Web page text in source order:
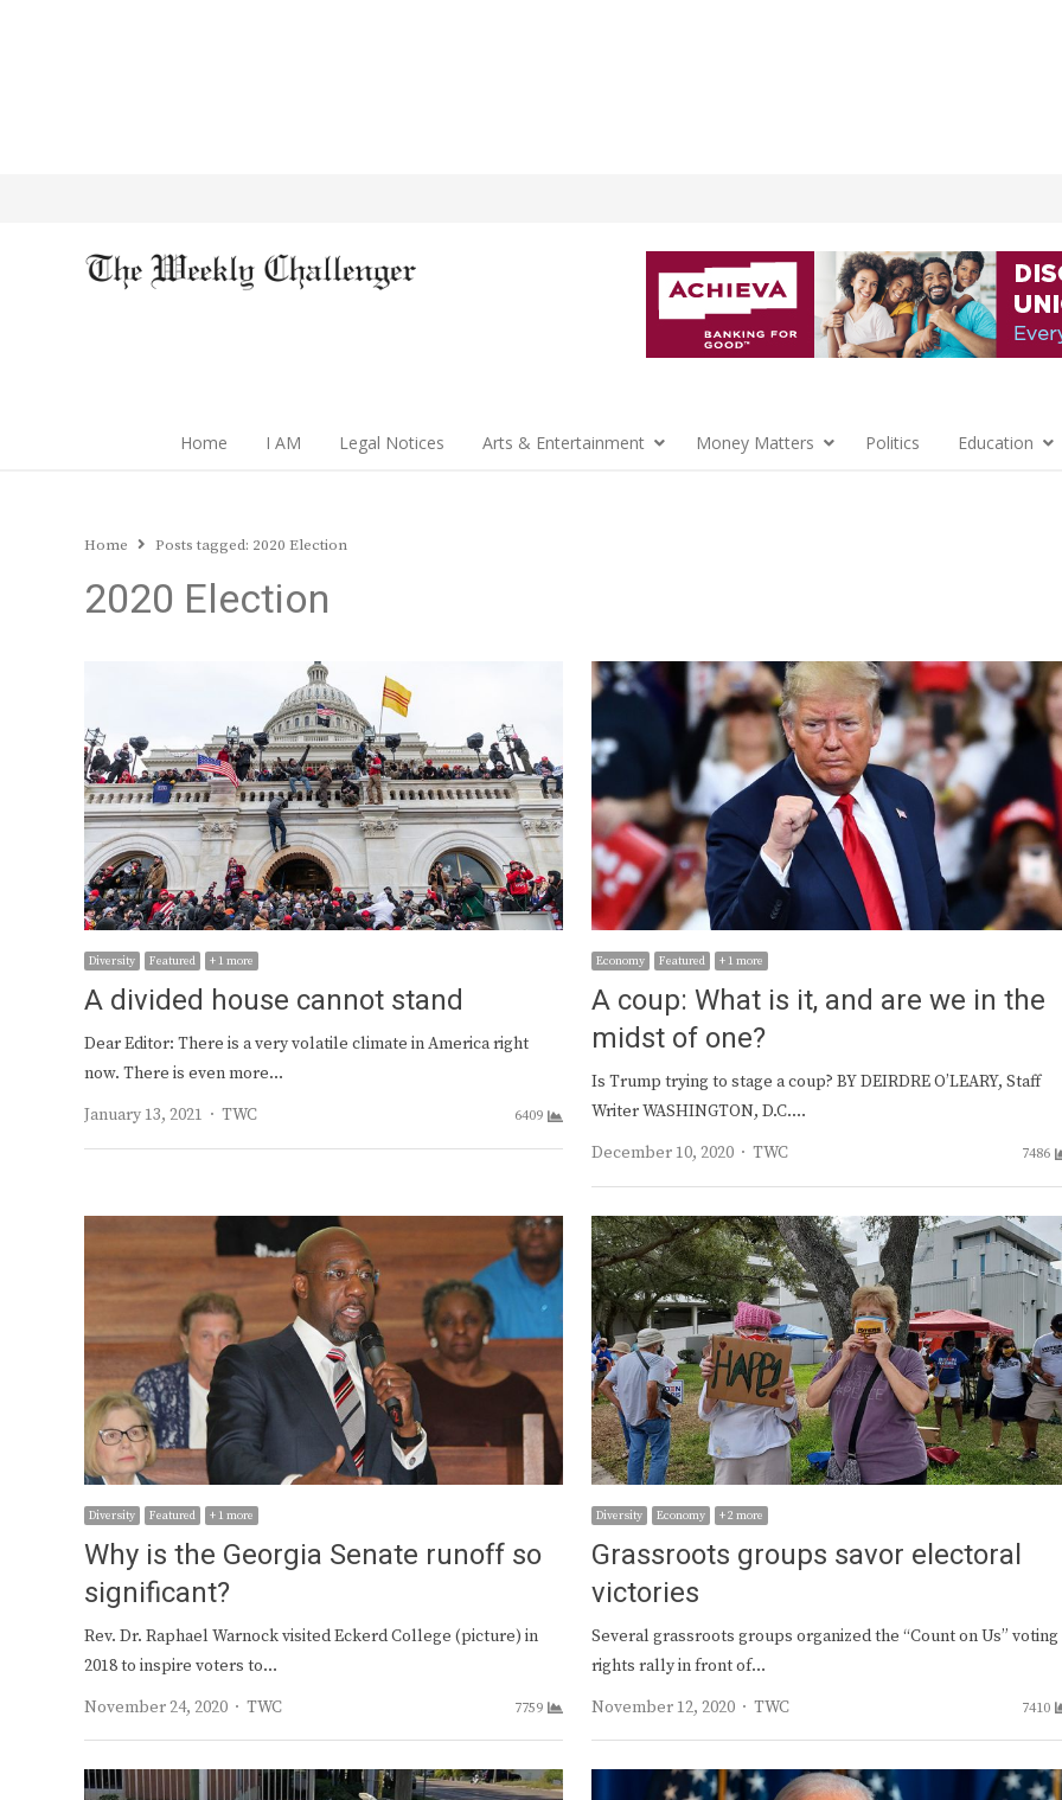
Home I AM Legal Notices Arts & Entertainment Money Matters Politics Education
Home Posts tagged: 2020 Election
2020 Election
Diversity Featured + 1 more
A divided house cannot stand
Dear Editor: There is a very volatile climate in America right
now. There is even more…
January 13, 2021
Author
TWC 6409
Economy Featured + 1 more
A coup: What is it, and are we in the
midst of one?
Is Trump trying to stage a coup? BY DEIRDRE O’LEARY, Staff
Writer WASHINGTON, D.C.…
December 10, 2020
Author
TWC 7486
Diversity Featured + 1 more
Why is the Georgia Senate runoff so
significant?
Rev. Dr. Raphael Warnock visited Eckerd College (picture) in
2018 to inspire voters to…
November 24, 2020
Author
TWC 7759
Diversity Economy + 2 more
Grassroots groups savor electoral
victories
Several grassroots groups organized the “Count on Us” voting
rights rally in front of…
November 12, 2020
Author
TWC 7410